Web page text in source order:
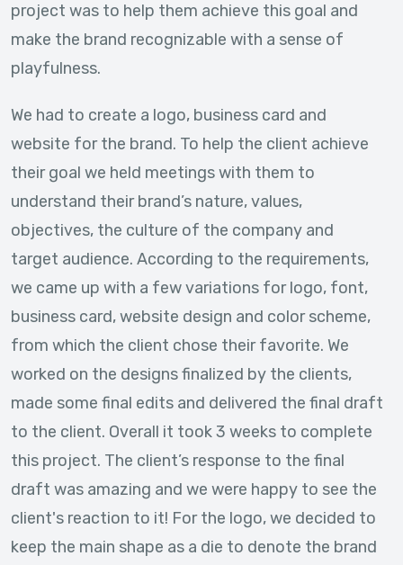
project was to help them achieve this goal and
make the brand recognizable with a sense of
playfulness.
We had to create a logo, business card and
website for the brand. To help the client achieve
their goal we held meetings with them to
understand their brand’s nature, values,
objectives, the culture of the company and
target audience. According to the requirements,
we came up with a few variations for logo, font,
business card, website design and color scheme,
from which the client chose their favorite. We
worked on the designs finalized by the clients,
made some final edits and delivered the final draft
to the client. Overall it took 3 weeks to complete
this project. The client’s response to the final
draft was amazing and we were happy to see the
client's reaction to it! For the logo, we decided to
keep the main shape as a die to denote the brand